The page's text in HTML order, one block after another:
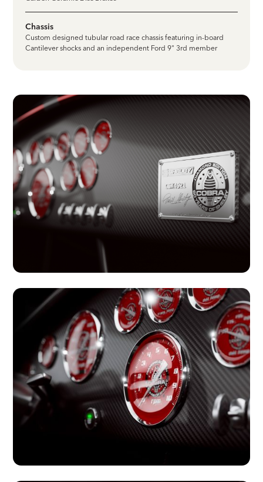
Chassis
Custom designed tubular road race chassis featuring in-board
Cantilever shocks and an independent Ford 9" 3rd member